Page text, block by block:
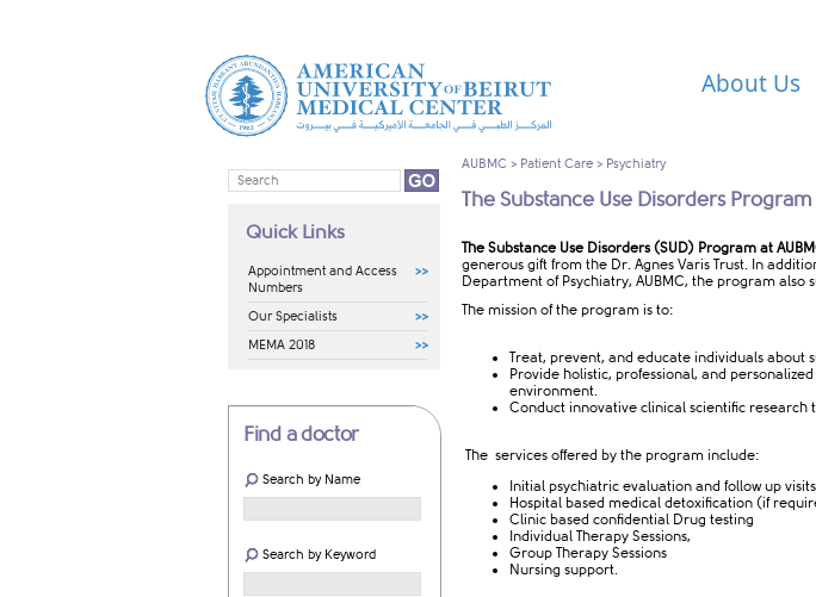
About Us
Quick Links
Appointment and Access
Numbers
Our Specialists
MEMA 2018
Find a doctor
Search by Name
Search by Keyword
AUBMC > Patient Care > Psychiatry
The Substance Use Disorders Program
The Substance Use Disorders (SUD) Program at
generous gift from the Dr. Agnes Varis Trust. In
Department of Psychiatry, AUBMC, the program
The mission of the program is to:
Treat, prevent, and educate individuals about
Provide holistic, professional, and
environment.
Conduct innovative clinical scientific
The services offered by the program include:
Initial psychiatric evaluation and follow up visits
Hospital based medical detoxification (if
Clinic based confidential Drug testing
Individual Therapy Sessions,
Group Therapy Sessions
Nursing support.​